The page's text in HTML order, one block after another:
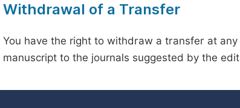
Withdrawal of a Transfer
You have the right to withdraw a transfer at
manuscript to the journals suggested by the